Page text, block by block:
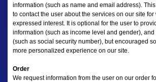
information (such as name and email address).
to contact the user about the services on our site
expressed interest. It is optional for the user to
information (such as income level and gender),
(such as social security number), but encouraged
more personalized experience on our site.
Order
We request information from the user on our order